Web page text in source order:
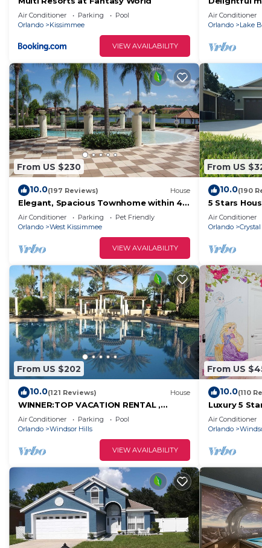
Air Conditioner Parking
Pool
Orlando
Kissimmee
VIEW AVAILABILITY
with private
Air Conditioner
Orlando
Lake
From US $230
10.0(197 Reviews) House
Elegant, Spacious Townhome within 4
Miles to Walt Disney World
Air Conditioner Parking
Pet Friendly
Orlando
West Kissimmee
VIEW AVAILABILITY
From US
10.0(190
5 Stars
Private
Area
Air Conditioner
Orlando
Crystal
From US $202
10.0(121 Reviews) House
WINNER:TOP VACATION RENTAL ,
CERTIFICATE OF EXCELLENCE
Air Conditioner Parking
Pool
Orlando
Windsor Hills
VIEW AVAILABILITY
From US
10.0(110
Luxury 5
Mickey
Private
Air Conditioner
Orlando